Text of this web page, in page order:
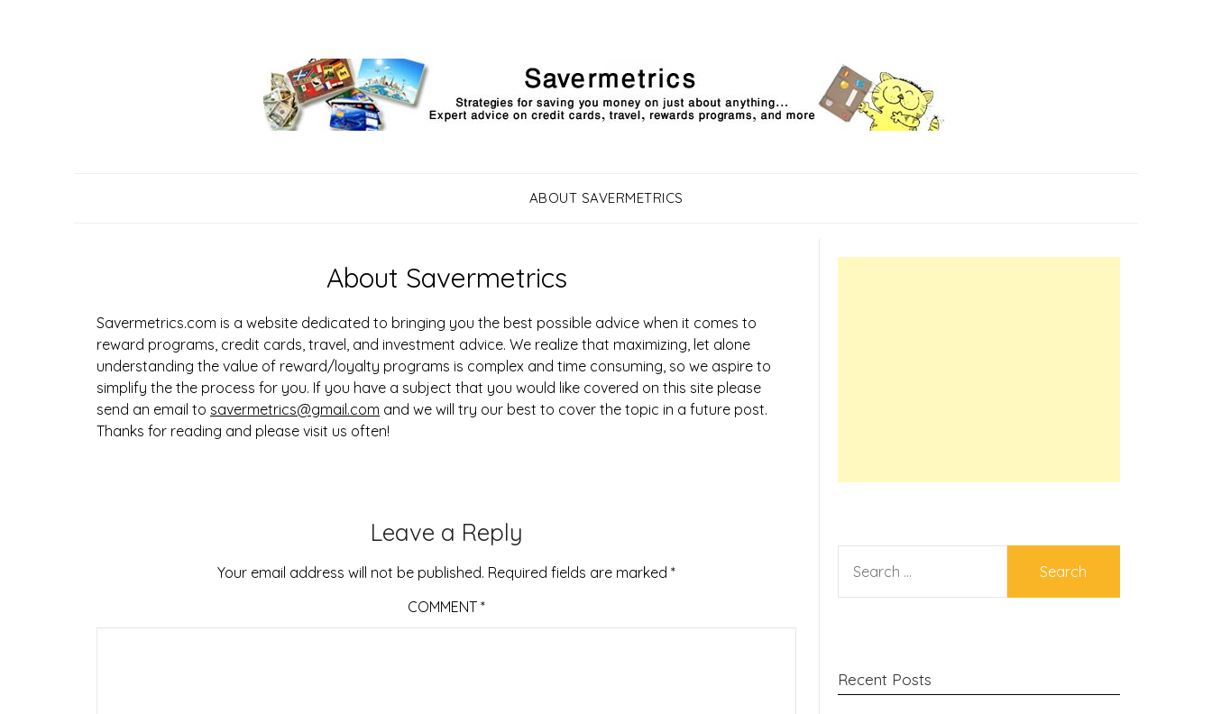
ABOUT SAVERMETRICS
About Savermetrics
Savermetrics.com is a website dedicated to bringing you the best possible advice when it comes to
reward programs, credit cards, travel, and investment advice. We realize that maximizing, let alone
understanding the value of reward/loyalty programs is complex and time consuming, so we aspire to
simplify the the process for you. If you have a subject that you would like covered on this site please
send an email to savermetrics@gmail.com and we will try our best to cover the topic in a future post.
Thanks for reading and please visit us often!
Leave a Reply
Your email address will not be published. Required fields are marked *
COMMENT *
FOR:
Recent Posts